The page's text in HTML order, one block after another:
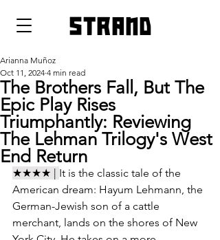
strand
The Brothers Fall, But The
Epic Play Rises
Triumphantly: Reviewing
The Lehman Trilogy's West
End Return
Arianna Muñoz
Oct 11, 2024 4 min read
★★★★ | It is the classic tale of the
American dream: Hayum Lehmann, the
German-Jewish son of a cattle
merchant, lands on the shores of New